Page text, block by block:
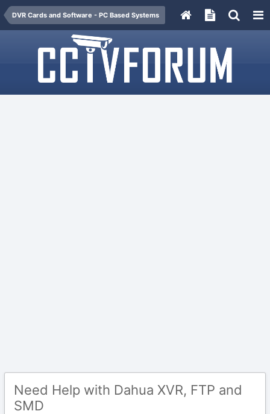
DVR Cards and Software - PC Based Systems
Need Help with Dahua XVR, FTP and
SMD